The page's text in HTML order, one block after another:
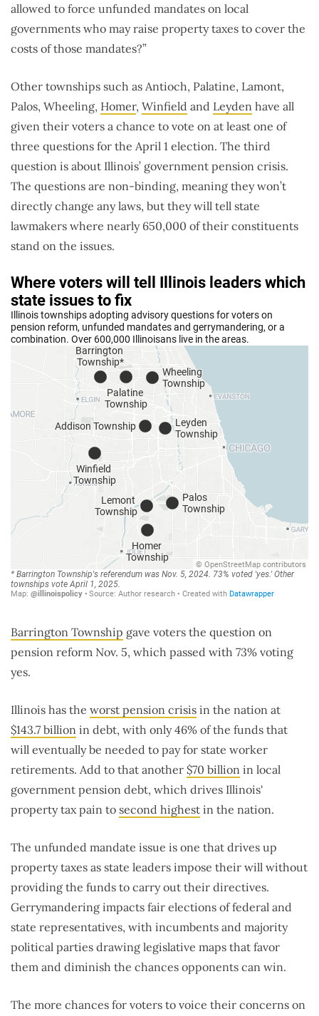
allowed to force unfunded mandates on local
governments who may raise property taxes to cover the
costs of those mandates?”
Other townships such as Antioch, Palatine, Lamont,
Palos, Wheeling, Homer, Winfield and Leyden have all
given their voters a chance to vote on at least one of
three questions for the April 1 election. The third
question is about Illinois’ government pension crisis.
The questions are non-binding, meaning they won’t
directly change any laws, but they will tell state
lawmakers where nearly 650,000 of their constituents
stand on the issues.
Barrington Township gave voters the question on
pension reform Nov. 5, which passed with 73% voting
yes.
Illinois has the worst pension crisis in the nation at
$143.7 billion in debt, with only 46% of the funds that
will eventually be needed to pay for state worker
retirements. Add to that another $70 billion in local
government pension debt, which drives Illinois'
property tax pain to second highest in the nation.
The unfunded mandate issue is one that drives up
property taxes as state leaders impose their will without
providing the funds to carry out their directives.
Gerrymandering impacts fair elections of federal and
state representatives, with incumbents and majority
political parties drawing legislative maps that favor
them and diminish the chances opponents can win.
The more chances for voters to voice their concerns on